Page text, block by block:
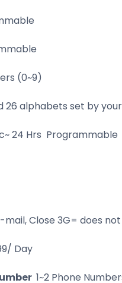
(0~9)
26 alphabets set by
24 Hrs Programmable
mail, Close 3G= does
Day
1~2 Phone